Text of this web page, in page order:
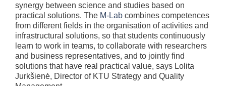
synergy between science and studies based on
practical solutions. The M-Lab combines competences
from different fields in the organisation of activities and
infrastructural solutions, so that students continuously
learn to work in teams, to collaborate with researchers
and business representatives, and to jointly find
solutions that have real practical value, says Lolita
Jurkšienė, Director of KTU Strategy and Quality